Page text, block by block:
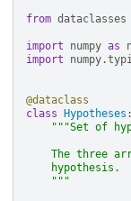
from dataclasses
import numpy as
import
@dataclass
class
Hypotheses :
"""Set of
The three
    hypothesis.
    """